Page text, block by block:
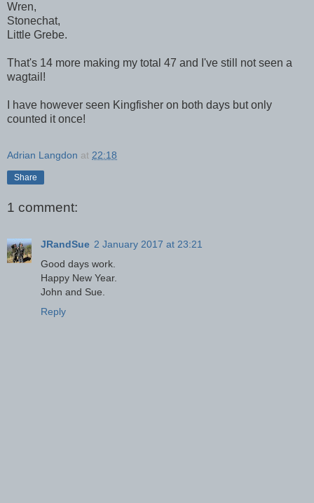
Wren,
Stonechat,
Little Grebe.
That's 14 more making my total 47 and I've still not seen a
wagtail!
I have however seen Kingfisher on both days but only
counted it once!
Adrian Langdon at 22:18
Share
1 comment:
JRandSue 2 January 2017 at 23:21
Good days work.
Happy New Year.
John and Sue.
Reply